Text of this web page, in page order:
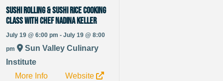
Sushi Rolling & Sushi Rice Cooking
Class with Chef Nadina Keller
July 19 @ 6:00 pm - July 19 @ 8:00
pm
Sun Valley Culinary
Institute
More Info
Website